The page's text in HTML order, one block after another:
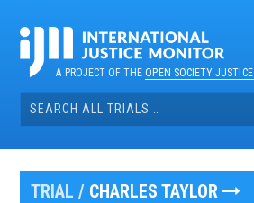
contentA PROJECT OF THEOPEN SOCIETY
Search
for:
TRIAL / CHARLES TAYLOR